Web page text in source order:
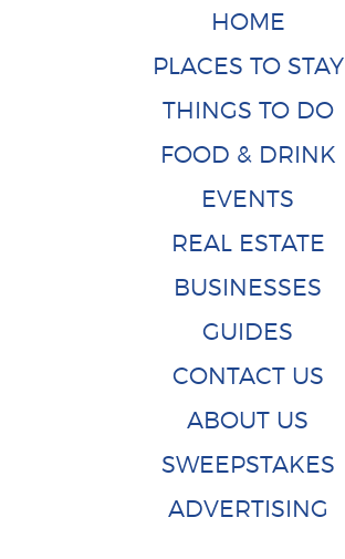
HOME
PLACES TO STAY
THINGS TO DO
FOOD & DRINK
EVENTS
REAL ESTATE
BUSINESSES
GUIDES
CONTACT US
ABOUT US
SWEEPSTAKES
ADVERTISING